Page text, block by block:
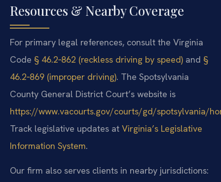
Resources & Nearby Coverage
For primary legal references, consult the Virginia
Code § 46.2‑862 (reckless driving by speed) and §
46.2‑869 (improper driving). The Spotsylvania
County General District Court’s website is
https://www.vacourts.gov/courts/gd/spotsylvania/
Track legislative updates at Virginia’s Legislative
Information System.
Our firm also serves clients in nearby jurisdictions: